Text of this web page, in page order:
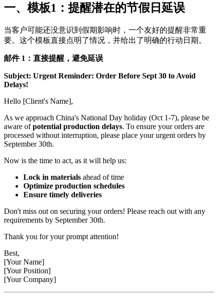
一、模板1：提醒潜在的节假日延误
当客户可能还没意识到假期影响时，一个友好的提醒非常重
要。这个模板直接点明了情况，并给出了明确的行动日期。
邮件 1：直接提醒，避免延误
Subject: Urgent Reminder: Order Before Sept 30 to Avoid
Delays!
Hello [Client's Name],
As we approach China's National Day holiday (Oct 1-7), please be
aware ofpotential production delays. To ensure your orders are
processed without interruption, please place your urgent orders by
September 30th.
Now is the time to act, as it will help us:
Lock in materials ahead of time
Optimize production schedules
Ensure timely deliveries
Don't miss out on securing your orders! Please reach out with any
requirements by September 30th.
Thank you for your prompt attention!
Best,
[Your Name]
[Your Position]
[Your Company]